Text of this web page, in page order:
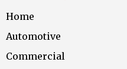
Home
Automotive
Commercial